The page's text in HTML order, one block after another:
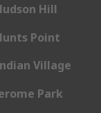
Hill
Point
Village
Park